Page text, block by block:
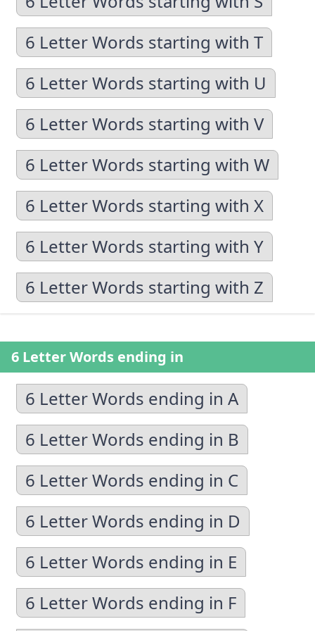
6 Letter Words starting with T
6 Letter Words starting with U
6 Letter Words starting with V
6 Letter Words starting with W
6 Letter Words starting with X
6 Letter Words starting with Y
6 Letter Words starting with Z
6 Letter Words ending in
6 Letter Words ending in A
6 Letter Words ending in B
6 Letter Words ending in C
6 Letter Words ending in D
6 Letter Words ending in E
6 Letter Words ending in F